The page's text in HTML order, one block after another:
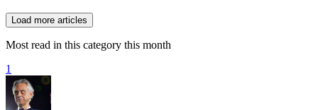
Load more articles
Most read in this category this month
1